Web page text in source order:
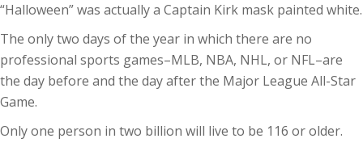
“Halloween” was actually a Captain Kirk mask painted white.
The only two days of the year in which there are no
professional sports games–MLB, NBA, NHL, or NFL–are
the day before and the day after the Major League All-Star
Game.
Only one person in two billion will live to be 116 or older.